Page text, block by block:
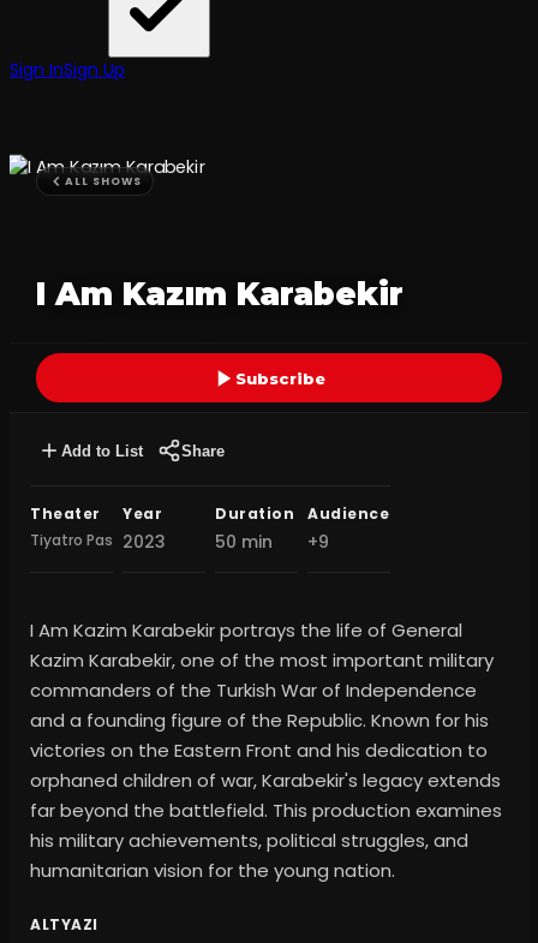
Sign InSign Up
ALL SHOWS
I Am Kazım Karabekir
Subscribe
Add to List Share
Theater
Tiyatro Pas
Year
2023
Duration
50 min
Audience
+9
I Am Kazim Karabekir portrays the life of General
Kazim Karabekir, one of the most important military
commanders of the Turkish War of Independence
and a founding figure of the Republic. Known for his
victories on the Eastern Front and his dedication to
orphaned children of war, Karabekir's legacy extends
far beyond the battlefield. This production examines
his military achievements, political struggles, and
humanitarian vision for the young nation.
ALTYAZI